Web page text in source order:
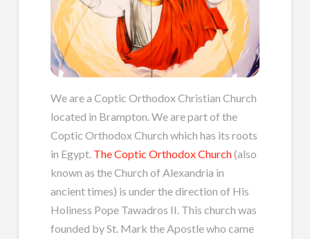
We are a Coptic Orthodox Christian Church
located in Brampton. We are part of the
Coptic Orthodox Church which has its roots
in Egypt. The Coptic Orthodox Church(also
known as the Church of Alexandria in
ancient times) is under the direction of His
Holiness Pope Tawadros II. This church was
founded by St. Mark the Apostle who came